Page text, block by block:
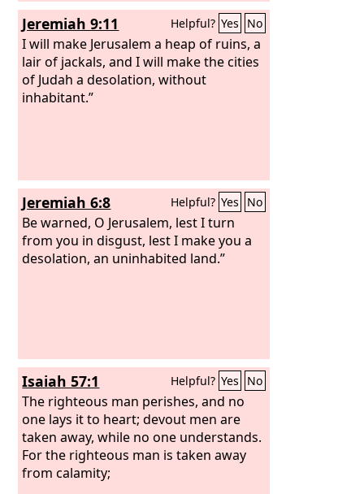
Jeremiah 9:11 Helpful? Yes No
I will make Jerusalem a heap of ruins, a
lair of jackals, and I will make the cities
of Judah a desolation, without
inhabitant.”
Jeremiah 6:8 Helpful? Yes No
Be warned, O Jerusalem, lest I turn
from you in disgust, lest I make you a
desolation, an uninhabited land.”
Isaiah 57:1 Helpful? Yes No
The righteous man perishes, and no
one lays it to heart; devout men are
taken away, while no one understands.
For the righteous man is taken away
from calamity;